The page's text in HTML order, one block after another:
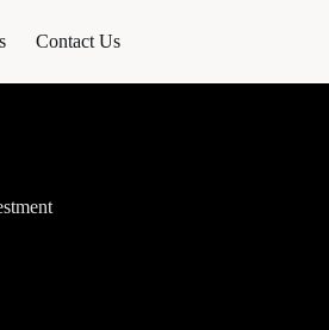
Contact Us